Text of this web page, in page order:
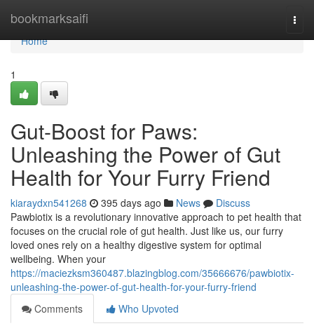
bookmarksaifi
Home
Home
1
Gut-Boost for Paws:
Unleashing the Power of Gut
Health for Your Furry Friend
kiaraydxn541268 395 days ago News
Discuss
Pawbiotix is a revolutionary innovative approach to pet health that
focuses on the crucial role of gut health. Just like us, our furry
loved ones rely on a healthy digestive system for optimal
wellbeing. When your
https://maciezksm360487.blazingblog.com/35666676/pawbiotix-
unleashing-the-power-of-gut-health-for-your-furry-friend
Comments
Who Upvoted